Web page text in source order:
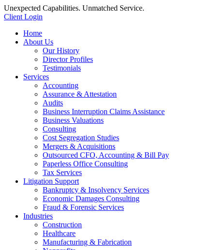
Unexpected Capabilities. Unmatched Service.
Client Login
Home
About Us
Our History
Director Profiles
Testimonials
Services
Accounting
Assurance & Attestation
Audits
Business Interruption Claims Assistance
Business Valuations
Consulting
Cost Segregation Studies
Mergers & Acquisitions
Outsourced CFO, Accounting & Bill Pay
Paperless Office Consulting
Tax Services
Litigation Support
Bankruptcy & Insolvency Services
Economic Damages Consulting
Fraud & Forensic Services
Industries
Construction
Healthcare
Manufacturing & Fabrication